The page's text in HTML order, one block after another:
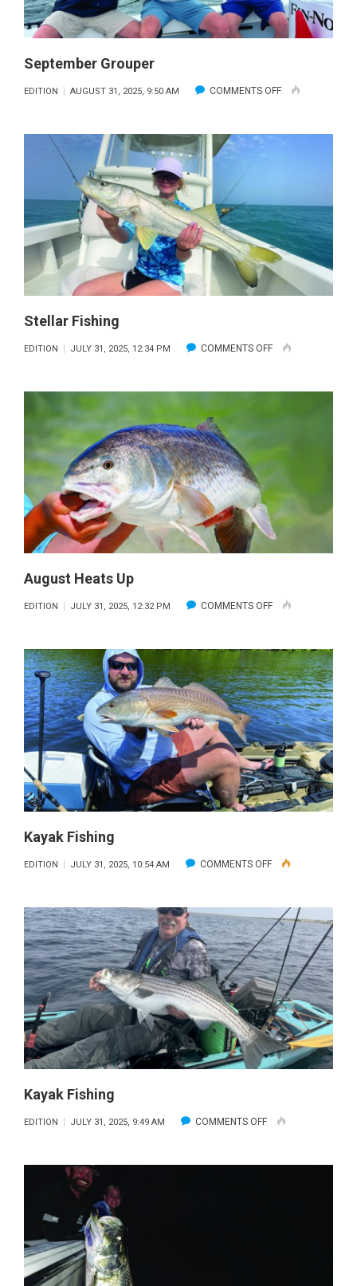
September Grouper
EDITION AUGUST 31, 2025, 9:50 AM COMMENTS OFFON
GROUPER
Stellar Fishing
EDITION JULY 31, 2025, 12:34 PM COMMENTS OFFON
FISHING
August Heats Up
EDITION JULY 31, 2025, 12:32 PM COMMENTS OFFON
HEATS
UP
Kayak Fishing
EDITION JULY 31, 2025, 10:54 AM COMMENTS OFFON
Kayak Fishing
EDITION JULY 31, 2025, 9:49 AM COMMENTS OFFON
FISHING